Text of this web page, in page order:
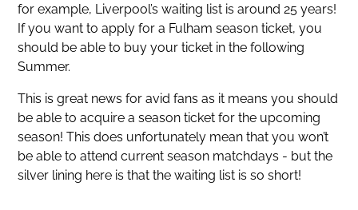
for example, Liverpool’s waiting list is around 25 years!
If you want to apply for a Fulham season ticket, you
should be able to buy your ticket in the following
Summer.
This is great news for avid fans as it means you should
be able to acquire a season ticket for the upcoming
season! This does unfortunately mean that you won’t
be able to attend current season matchdays - but the
silver lining here is that the waiting list is so short!